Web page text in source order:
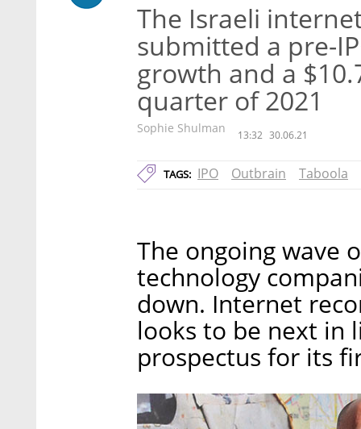
The Israeli
submitted a pre-
growth and a
quarter of 2021
Sophie Shulman 13:32 30.06.21
TAGS: IPO Outbrain Taboola
The ongoing wave
technology
down. Internet
looks to be next in
prospectus for its